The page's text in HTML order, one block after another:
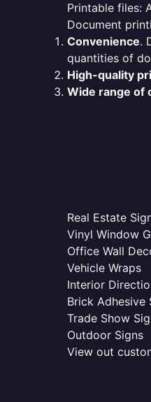
Printable files:
Document
Convenience.
quantities of
High-quality
Wide range of
Real Estate
Vinyl Window
Office Wall
Vehicle Wraps
Interior
Brick Adhesive
Trade Show
Outdoor Signs
View out